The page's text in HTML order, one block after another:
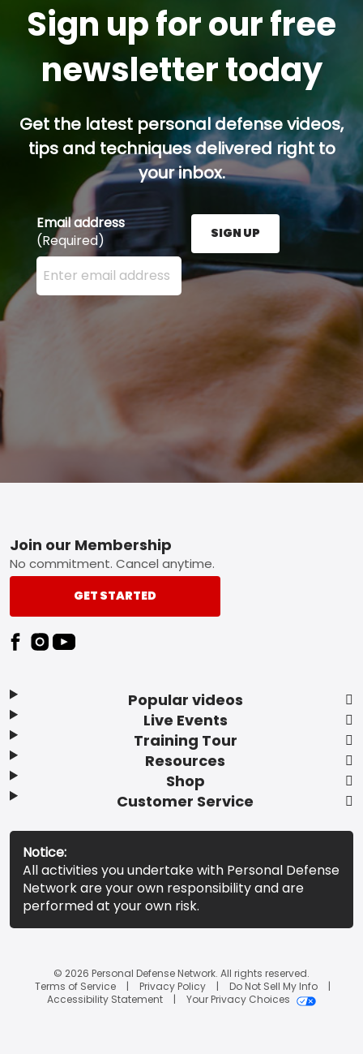
Sign up for our free
newsletter today
Get the latest personal defense videos,
tips and techniques delivered right to
your inbox.
Email address
(Required)
Enter your email address here and press the Sign
SIGN UP
Footer
Popular videos
Live Events
Training Tour
Resources
Shop
Customer Service
Join our Membership
No commitment. Cancel anytime.
GET STARTED
Notice:
All activities you undertake with Personal Defense
Network are your own responsibility and are
performed at your own risk.
© 2026 Personal Defense Network. All rights reserved.
Terms of Service
Privacy Policy
Do Not Sell My Info
Accessibility Statement
Your Privacy Choices